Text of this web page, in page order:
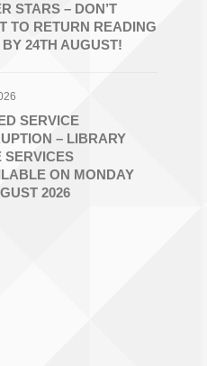
STARS – DON’T
TO RETURN READING
24TH AUGUST!
SERVICE
– LIBRARY
SERVICES
ON MONDAY
2026